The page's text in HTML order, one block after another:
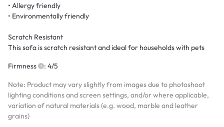
• Allergy friendly
• Environmentally friendly
Scratch Resistant
This sofa is scratch resistant and ideal for households with pets
Firmness : 4/5
Note: Product may vary slightly from images due to photoshoot
lighting conditions and screen settings, and/or where applicable,
variation of natural materials (e.g. wood, marble and leather
grains)